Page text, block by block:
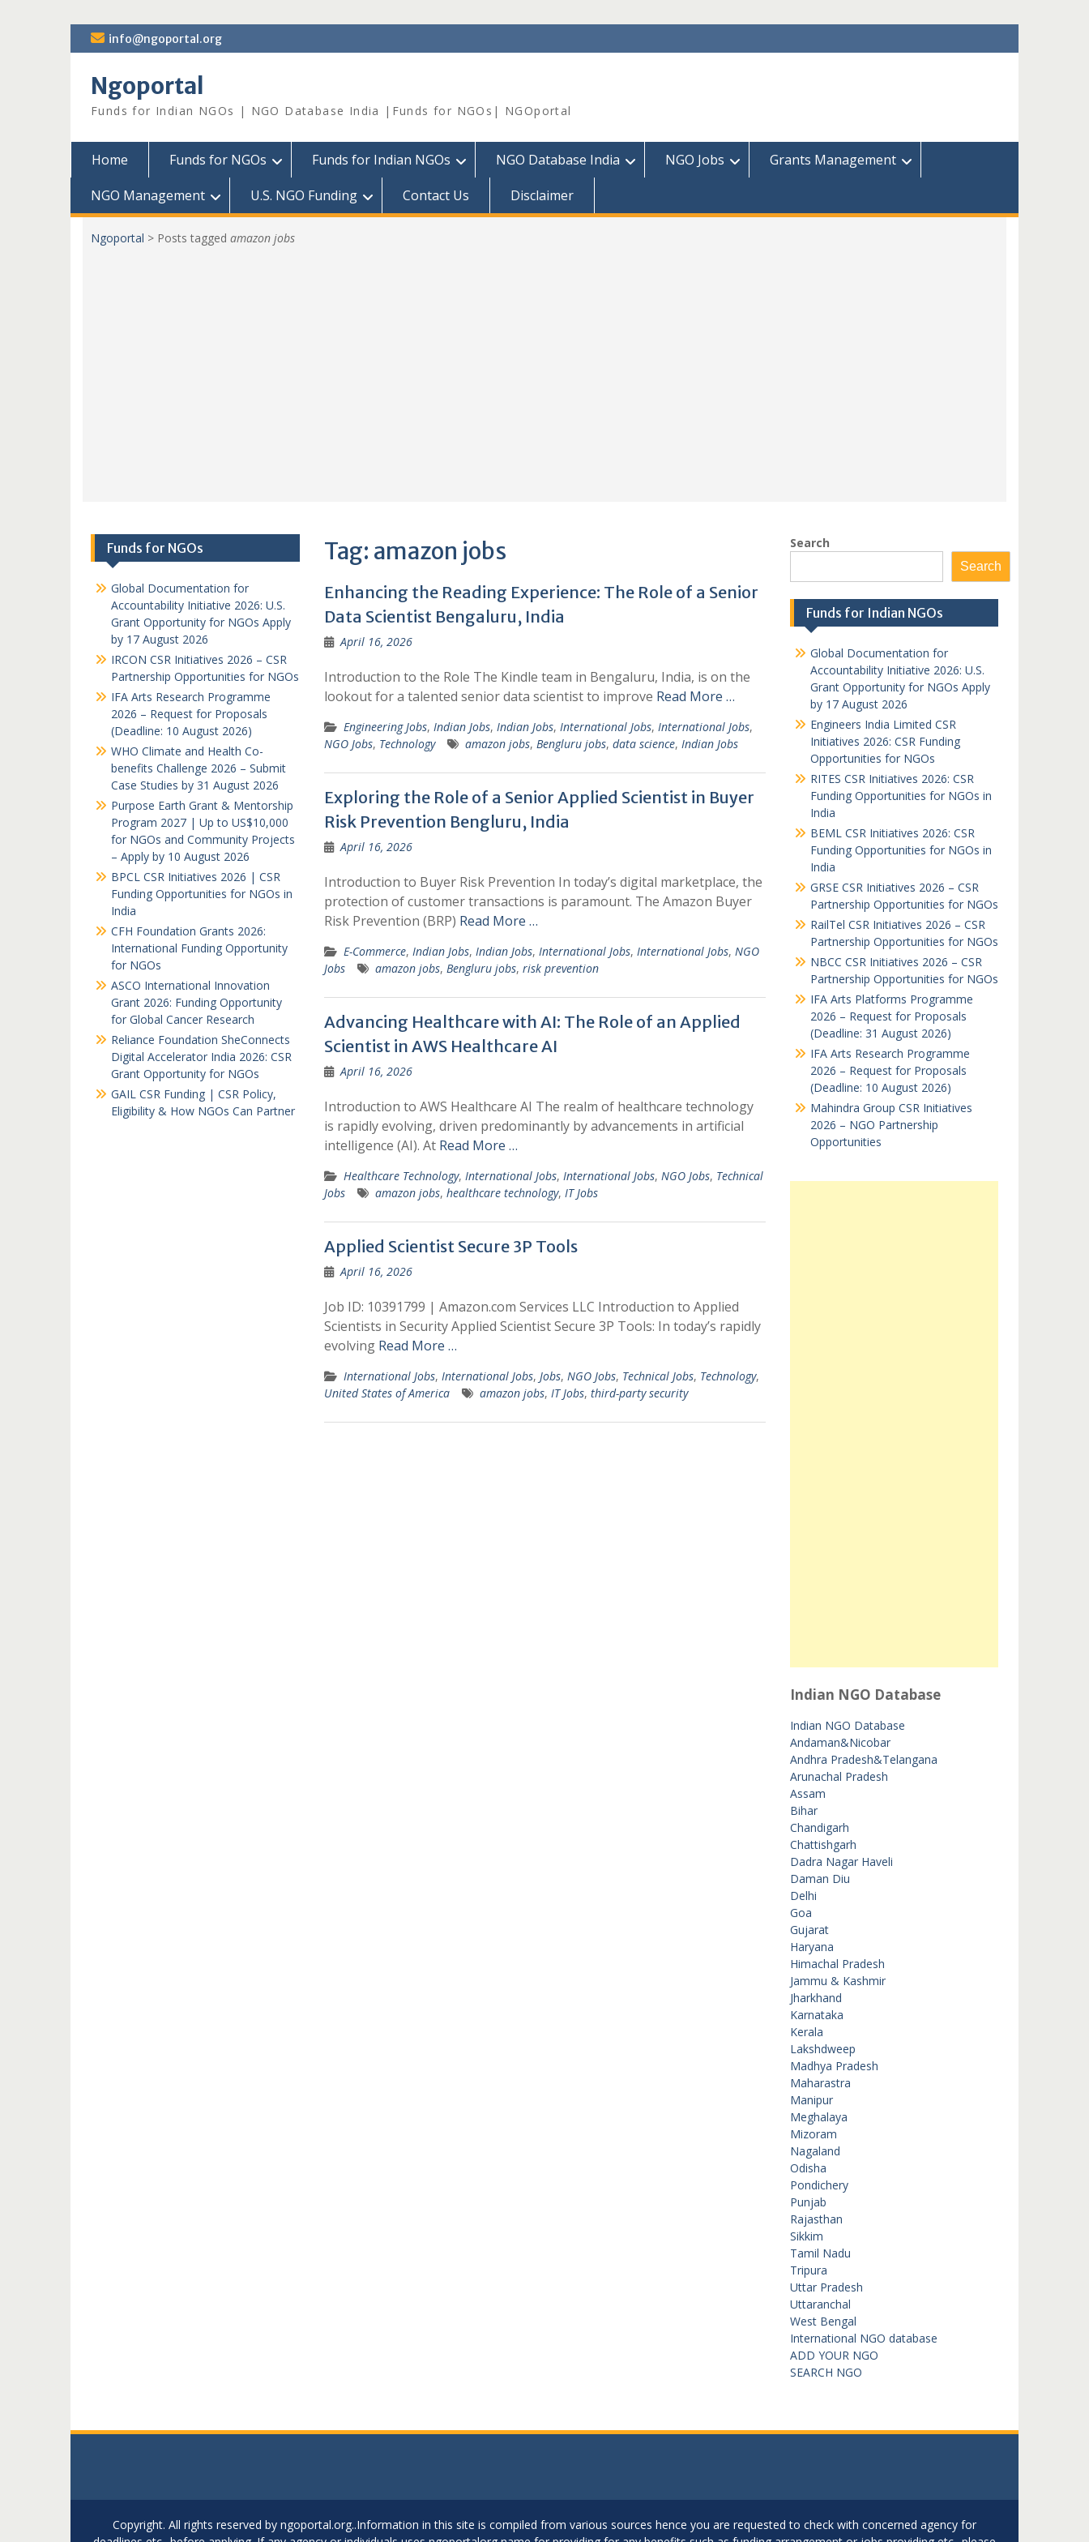
Skip
to
info@ngoportal.org
Ngoportal
Funds for Indian NGOs | NGO Database India |Funds for NGOs| NGOportal
Home Funds for NGOs Funds for Indian NGOs NGO Database India NGO Jobs
Grants Management
NGO Management
U.S. NGO Funding Contact Us Disclaimer
Ngoportal > Posts tagged amazon jobs
Tag: amazon jobs
Enhancing the Reading Experience: The Role of a Senior
Data Scientist Bengaluru, India
April 16, 2026
Introduction to the Role The Kindle team in Bengaluru, India, is on the
lookout for a talented senior data scientist to improve Read More …
Engineering Jobs, Indian Jobs, Indian Jobs, International Jobs, International Jobs,
NGO Jobs, Technology amazon jobs, Bengluru jobs, data science, Indian Jobs
Exploring the Role of a Senior Applied Scientist in Buyer
Risk Prevention Bengluru, India
April 16, 2026
Introduction to Buyer Risk Prevention In today’s digital marketplace, the
protection of customer transactions is paramount. The Amazon Buyer
Risk Prevention (BRP) Read More …
E-Commerce, Indian Jobs, Indian Jobs, International Jobs, International Jobs, NGO
Jobs
amazon jobs, Bengluru jobs, risk prevention
Advancing Healthcare with AI: The Role of an Applied
Scientist in AWS Healthcare AI
April 16, 2026
Introduction to AWS Healthcare AI The realm of healthcare technology
is rapidly evolving, driven predominantly by advancements in artificial
intelligence (AI). At Read More …
Healthcare Technology, International Jobs, International Jobs, NGO Jobs, Technical
Jobs
amazon jobs, healthcare technology, IT Jobs
Applied Scientist Secure 3P Tools
April 16, 2026
Job ID: 10391799 | Amazon.com Services LLC Introduction to Applied
Scientists in Security Applied Scientist Secure 3P Tools: In today’s rapidly
evolving Read More …
International Jobs, International Jobs, Jobs, NGO Jobs, Technical Jobs, Technology,
United States of America
amazon jobs, IT Jobs, third-party security
Search
Search
Funds for Indian NGOs
Global Documentation for
Accountability Initiative 2026: U.S.
Grant Opportunity for NGOs Apply
by 17 August 2026
Engineers India Limited CSR
Initiatives 2026: CSR Funding
Opportunities for NGOs
RITES CSR Initiatives 2026: CSR
Funding Opportunities for NGOs in
India
BEML CSR Initiatives 2026: CSR
Funding Opportunities for NGOs in
India
GRSE CSR Initiatives 2026 – CSR
Partnership Opportunities for NGOs
RailTel CSR Initiatives 2026 – CSR
Partnership Opportunities for NGOs
NBCC CSR Initiatives 2026 – CSR
Partnership Opportunities for NGOs
IFA Arts Platforms Programme
2026 – Request for Proposals
(Deadline: 31 August 2026)
IFA Arts Research Programme
2026 – Request for Proposals
(Deadline: 10 August 2026)
Mahindra Group CSR Initiatives
2026 – NGO Partnership
Opportunities
Indian NGO Database
Indian NGO Database
Andaman&Nicobar
Andhra Pradesh&Telangana
Arunachal Pradesh
Assam
Bihar
Chandigarh
Chattishgarh
Dadra Nagar Haveli
Daman Diu
Delhi
Goa
Gujarat
Haryana
Himachal Pradesh
Jammu & Kashmir
Jharkhand
Karnataka
Kerala
Lakshdweep
Madhya Pradesh
Maharastra
Manipur
Meghalaya
Mizoram
Nagaland
Odisha
Pondichery
Punjab
Rajasthan
Sikkim
Tamil Nadu
Tripura
Uttar Pradesh
Uttaranchal
West Bengal
International NGO database
ADD YOUR NGO
SEARCH NGO
Funds for NGOs
Global Documentation for
Accountability Initiative 2026: U.S.
Grant Opportunity for NGOs Apply
by 17 August 2026
IRCON CSR Initiatives 2026 – CSR
Partnership Opportunities for NGOs
IFA Arts Research Programme
2026 – Request for Proposals
(Deadline: 10 August 2026)
WHO Climate and Health Co-
benefits Challenge 2026 – Submit
Case Studies by 31 August 2026
Purpose Earth Grant & Mentorship
Program 2027 | Up to US$10,000
for NGOs and Community Projects
– Apply by 10 August 2026
BPCL CSR Initiatives 2026 | CSR
Funding Opportunities for NGOs in
India
CFH Foundation Grants 2026:
International Funding Opportunity
for NGOs
ASCO International Innovation
Grant 2026: Funding Opportunity
for Global Cancer Research
Reliance Foundation SheConnects
Digital Accelerator India 2026: CSR
Grant Opportunity for NGOs
GAIL CSR Funding | CSR Policy,
Eligibility & How NGOs Can Partner
Copyright. All rights reserved by ngoportal.org..Information in this site is compiled from various sources hence you are requested to check with concerned agency for